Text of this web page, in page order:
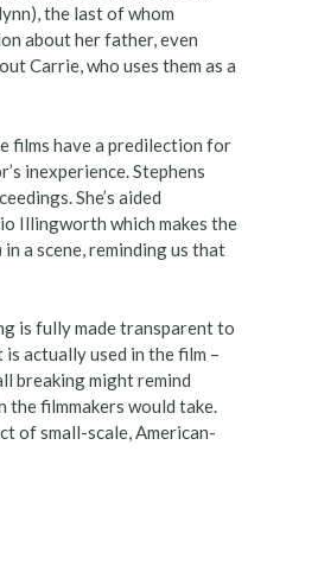
the last of whom
about her father, even
Carrie, who uses them as a
films have a predilection for
inexperience. Stephens
She’s aided
Illingworth which makes the
in a scene, reminding us that
is fully made transparent to
actually used in the film –
breaking might remind
the filmmakers would take.
of small-scale, American-